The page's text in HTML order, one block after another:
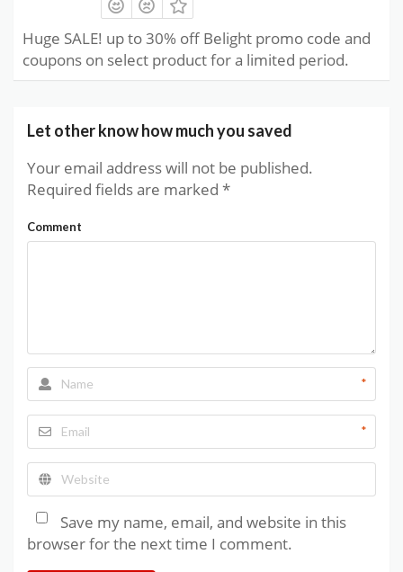
Huge SALE! up to 30% off Belight promo code and
coupons on select product for a limited period.
Let other know how much you saved
Your email address will not be published.
Required fields are marked *
Comment
*
*
Save my name, email, and website in this
browser for the next time I comment.